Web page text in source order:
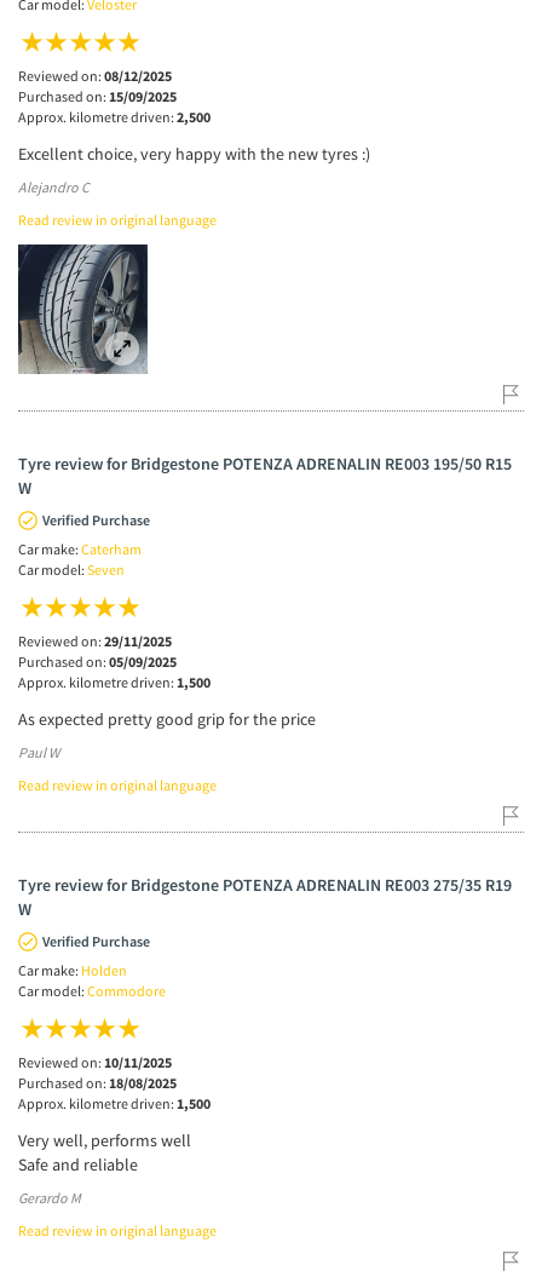
Car model: Veloster
Reviewed on: 08/12/2025
Purchased on: 15/09/2025
Approx. kilometre driven: 2,500
Excellent choice, very happy with the new tyres :)
Alejandro C
Read review in original language
Tyre review for Bridgestone POTENZA ADRENALIN RE003 195/50 R15
W
Verified Purchase
Car make: Caterham
Car model: Seven
Reviewed on: 29/11/2025
Purchased on: 05/09/2025
Approx. kilometre driven: 1,500
As expected pretty good grip for the price
Paul W
Read review in original language
Tyre review for Bridgestone POTENZA ADRENALIN RE003 275/35 R19
W
Verified Purchase
Car make: Holden
Car model: Commodore
Reviewed on: 10/11/2025
Purchased on: 18/08/2025
Approx. kilometre driven: 1,500
Very well, performs well
Safe and reliable
Gerardo M
Read review in original language